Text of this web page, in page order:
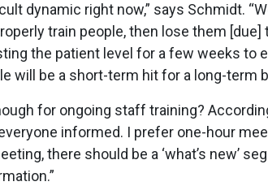
dynamic right now,” says Schmidt.
train people, then lose them [due]
the patient level for a few weeks to
will be a short-term hit for a long-term
for ongoing staff training?
informed. I prefer one-hour
there should be a ‘what’s new’